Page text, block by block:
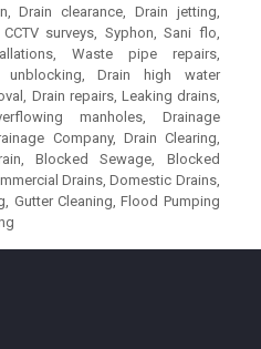
Drain clearance, Drain jetting,
surveys, Syphon, Sani flo,
Waste pipe repairs,
unblocking, Drain high water
Drain repairs, Leaking drains,
manholes, Drainage
Company, Drain Clearing,
Blocked Sewage, Blocked
Drains, Domestic Drains,
Gutter Cleaning, Flood Pumping